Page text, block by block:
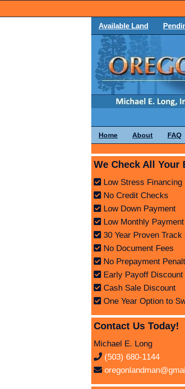
Available Land
Home About FAQ
We Check All Your
Low Stress Financing
No Credit Checks
Low Down Payment
Low Monthly Payment
30 Year Proven Track
No Document Fees
No Prepayment
Early Payoff Discount
Cash Sale Discount
One Year Option to
Contact Us Today!
Michael E. Long
(503) 680-1144